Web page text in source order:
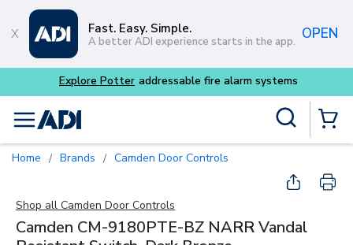
Skip to main content
Fast. Easy. Simple.
A better ADI experience starts in the app. OPEN
menu
Home / Brands / Camden Door Controls
Shop all Camden Door Controls
Camden CM-9180PTE-BZ NARR Vandal